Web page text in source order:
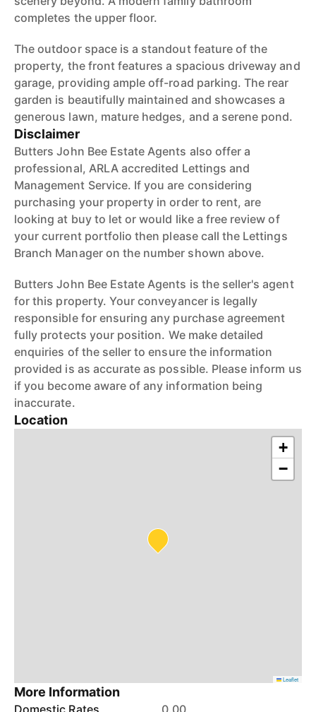
completes the upper floor.
The outdoor space is a standout feature of the
property, the front features a spacious driveway and
garage, providing ample off-road parking. The rear
garden is beautifully maintained and showcases a
generous lawn, mature hedges, and a serene pond.
Disclaimer
Butters John Bee Estate Agents also offer a
professional, ARLA accredited Lettings and
Management Service. If you are considering
purchasing your property in order to rent, are
looking at buy to let or would like a free review of
your current portfolio then please call the Lettings
Branch Manager on the number shown above.
Butters John Bee Estate Agents is the seller's agent
for this property. Your conveyancer is legally
responsible for ensuring any purchase agreement
fully protects your position. We make detailed
enquiries of the seller to ensure the information
provided is as accurate as possible. Please inform us
if you become aware of any information being
inaccurate.
Location
+
−
Leaflet
More Information
Domestic Rates 0.00